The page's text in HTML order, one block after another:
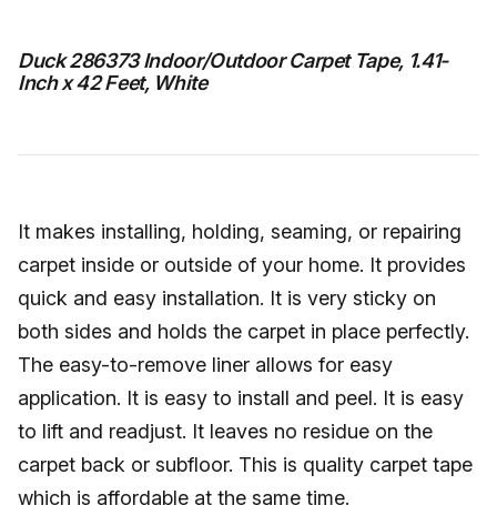
Duck 286373 Indoor/Outdoor Carpet Tape, 1.41-
Inch x 42 Feet, White
It makes installing, holding, seaming, or repairing
carpet inside or outside of your home. It provides
quick and easy installation. It is very sticky on
both sides and holds the carpet in place perfectly.
The easy-to-remove liner allows for easy
application. It is easy to install and peel. It is easy
to lift and readjust. It leaves no residue on the
carpet back or subfloor. This is quality carpet tape
which is affordable at the same time.